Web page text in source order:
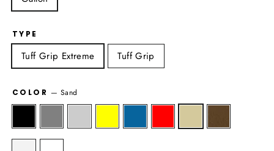
TYPE
Tuff Grip Extreme Tuff Grip
COLOR —Sand